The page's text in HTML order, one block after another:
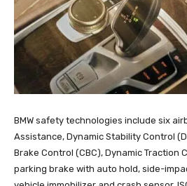
BMW safety technologies include six
Assistance, Dynamic Stability Control
Brake Control (CBC), Dynamic Traction
parking brake with auto hold, side-